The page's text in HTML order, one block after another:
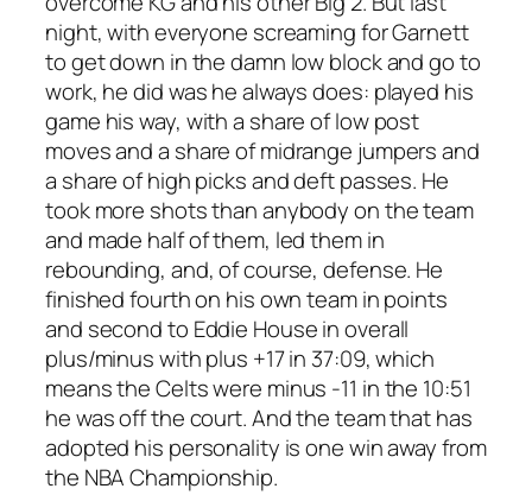
night, with everyone screaming for Garnett
to get down in the damn low block and go to
work, he did was he always does: played his
game his way, with a share of low post
moves and a share of midrange jumpers and
a share of high picks and deft passes. He
took more shots than anybody on the team
and made half of them, led them in
rebounding, and, of course, defense. He
finished fourth on his own team in points
and second to Eddie House in overall
plus/minus with plus +17 in 37:09, which
means the Celts were minus -11 in the 10:51
he was off the court. And the team that has
adopted his personality is one win away from
the NBA Championship.